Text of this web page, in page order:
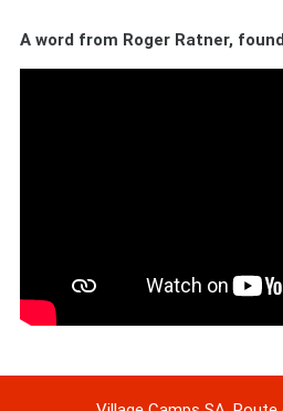
A word from Roger Ratner,